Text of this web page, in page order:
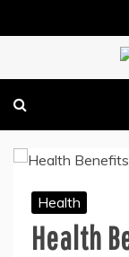
to
TEETH FILLING
DENTAL
Health
Health